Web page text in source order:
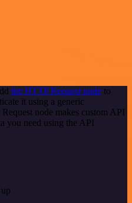
the HTTP Request node to
it using a generic
node makes custom API
you need using the API